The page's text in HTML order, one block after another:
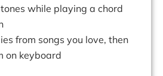
while playing a chord
from songs you love, then
on keyboard